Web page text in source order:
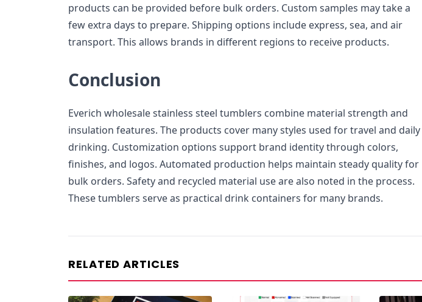
products can be provided before bulk orders. Custom samples may take a
few extra days to prepare. Shipping options include express, sea, and air
transport. This allows brands in different regions to receive products.
Conclusion
Everich wholesale stainless steel tumblers combine material strength and
insulation features. The products cover many styles used for travel and daily
drinking. Customization options support brand identity through colors,
finishes, and logos. Automated production helps maintain steady quality for
bulk orders. Safety and recycled material use are also noted in the process.
These tumblers serve as practical drink containers for many brands.
RELATED ARTICLES